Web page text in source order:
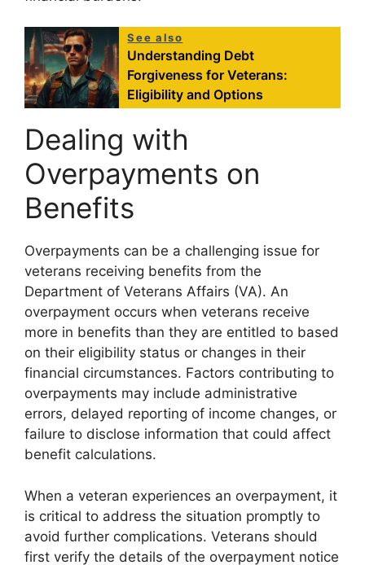
See also
Understanding Debt
Forgiveness for Veterans:
Eligibility and Options
Dealing with
Overpayments on
Benefits
Overpayments can be a challenging issue for
veterans receiving benefits from the
Department of Veterans Affairs (VA). An
overpayment occurs when veterans receive
more in benefits than they are entitled to based
on their eligibility status or changes in their
financial circumstances. Factors contributing to
overpayments may include administrative
errors, delayed reporting of income changes, or
failure to disclose information that could affect
benefit calculations.
When a veteran experiences an overpayment, it
is critical to address the situation promptly to
avoid further complications. Veterans should
first verify the details of the overpayment notice